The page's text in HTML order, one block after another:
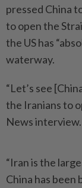
pressed China
to open the
the US has
waterway.
“Let’s see
the Iranians to
News interview.
“Iran is the
China has been